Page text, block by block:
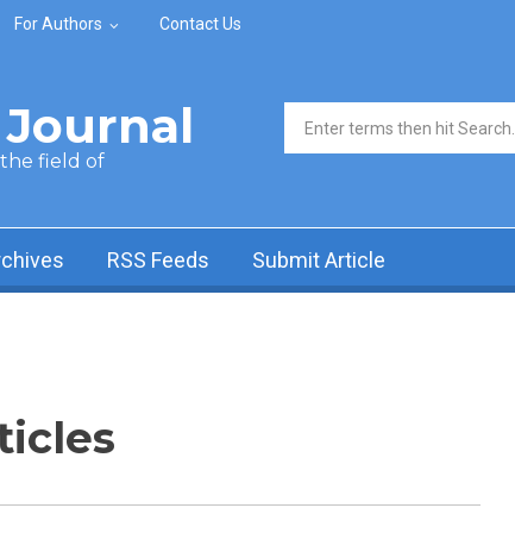
For Authors Contact Us
the field of
Search form
RSS Feeds Submit Article